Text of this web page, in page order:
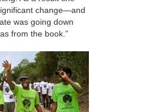
change—and
was going down
from the book.”